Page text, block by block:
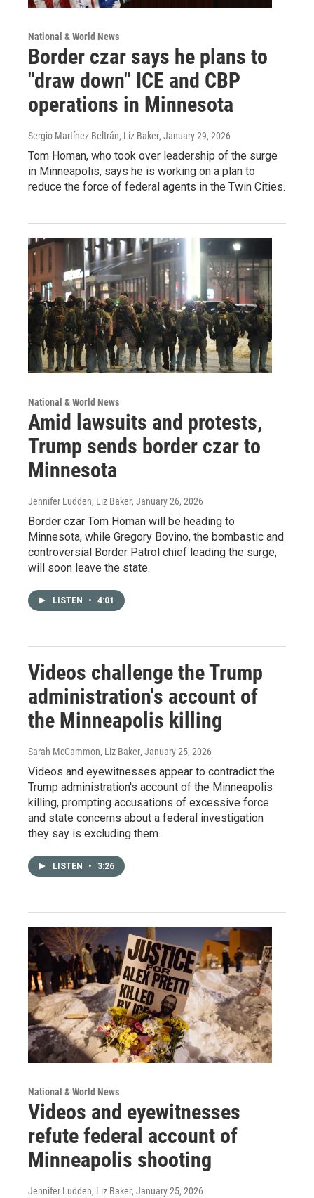
National & World News
Border czar says he plans to
"draw down" ICE and CBP
operations in Minnesota
Sergio Martínez-Beltrán, Liz Baker, January 29, 2026
Tom Homan, who took over leadership of the surge
in Minneapolis, says he is working on a plan to
reduce the force of federal agents in the Twin Cities.
National & World News
Amid lawsuits and protests,
Trump sends border czar to
Minnesota
Jennifer Ludden, Liz Baker, January 26, 2026
Border czar Tom Homan will be heading to
Minnesota, while Gregory Bovino, the bombastic and
controversial Border Patrol chief leading the surge,
will soon leave the state.
LISTEN • 4:01
Videos challenge the Trump
administration's account of
the Minneapolis killing
Sarah McCammon, Liz Baker, January 25, 2026
Videos and eyewitnesses appear to contradict the
Trump administration's account of the Minneapolis
killing, prompting accusations of excessive force
and state concerns about a federal investigation
they say is excluding them.
LISTEN • 3:26
National & World News
Videos and eyewitnesses
refute federal account of
Minneapolis shooting
Jennifer Ludden, Liz Baker, January 25, 2026